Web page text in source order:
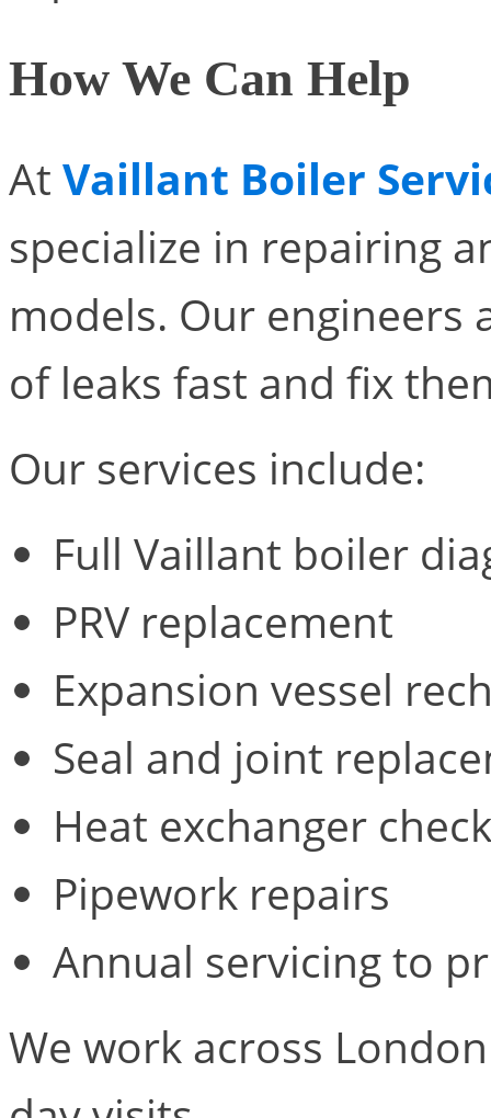
How We Can Help
At Vaillant Boiler
specialize in repairing
models. Our engineers
of leaks fast and fix
Our services include:
Full Vaillant boiler
PRV replacement
Expansion vessel
Seal and joint
Heat exchanger
Pipework repairs
Annual servicing to
We work across